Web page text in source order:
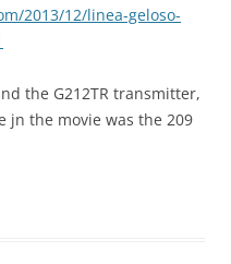
2013/12/linea-geloso-
the G212TR transmitter,
jn the movie was the 209